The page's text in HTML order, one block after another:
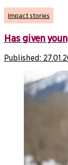
Impact stories
Has given
Published: